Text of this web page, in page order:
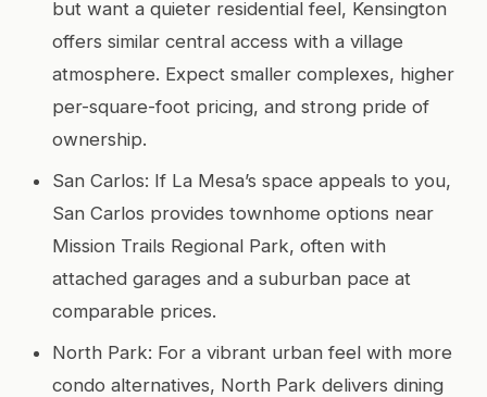
but want a quieter residential feel, Kensington
offers similar central access with a village
atmosphere. Expect smaller complexes, higher
per-square-foot pricing, and strong pride of
ownership.
San Carlos: If La Mesa’s space appeals to you,
San Carlos provides townhome options near
Mission Trails Regional Park, often with
attached garages and a suburban pace at
comparable prices.
North Park: For a vibrant urban feel with more
condo alternatives, North Park delivers dining